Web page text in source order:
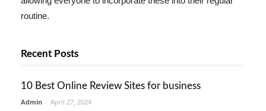
routine.
Recent Posts
10 Best Online Review Sites for business
Admin - April 27, 2024